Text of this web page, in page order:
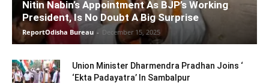
Nitin Nabin’s Appointment As BJP’s Working
President, Is No Doubt A Big Surprise
ReportOdisha Bureau - December 15, 2025
Union Minister Dharmendra Pradhan Joins ‘
‘Ekta Padayatra’ In Sambalpur